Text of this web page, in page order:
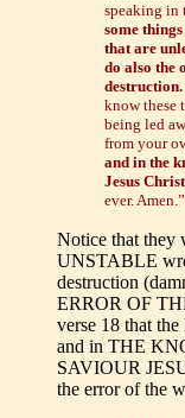
speaking in
some
that are
do also the
destruction.
know these
being led
from your
and in the
Jesus
ever. Amen.”
Notice that
UNSTABLE
destruction
ERROR OF
verse 18 that
and in THE
SAVIOUR
the error of the